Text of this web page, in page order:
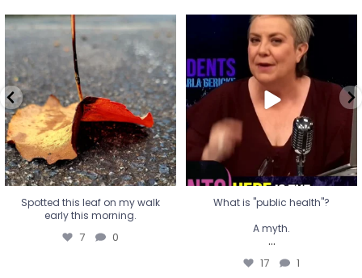
Spotted this leaf on my walk
early this morning.
7 0
Spotted this leaf on my walk
early this morning.
7 0
What is "public health"?
A myth.
...
17 1
What is "public health"?
A myth.
...
17 1